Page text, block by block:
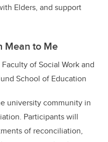
Elders, and support
Mean to Me
of Social Work and
School of Education
university community in
Participants will
of reconciliation,